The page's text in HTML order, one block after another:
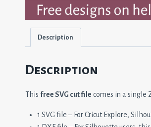
Description
Description
This free SVG cut file comes in a
1 SVG file – For Cricut Explore,